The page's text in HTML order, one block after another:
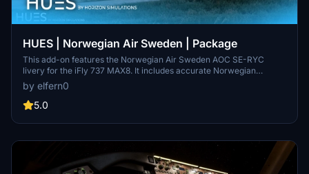
HUES | Norwegian Air Sweden | Package
This add-on features the Norwegian Air Sweden AOC SE-RYC
livery for the iFly 737 MAX8. It includes accurate Norwegian
stencils and decals based on the latest references, along with
reworked engine and wing textures and a dried de-icing fluid effect
on the fuselage. Installation involves a simple drag-and-drop
steps provided for proper setup.
by elfern0
5.0